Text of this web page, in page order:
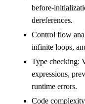
before-
dereferences.
Control flow
infinite loops,
Type checking:
expressions,
runtime errors.
Code